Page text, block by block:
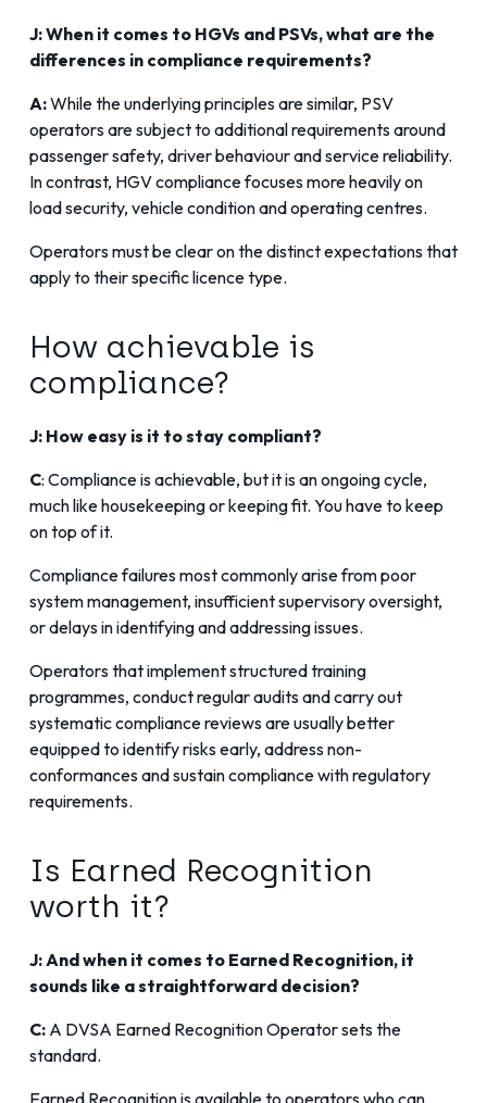
J: When it comes to HGVs and PSVs, what are the
differences in compliance requirements?
A:While the underlying principles are similar, PSV
operators are subject to additional requirements around
passenger safety, driver behaviour and service reliability.
In contrast, HGV compliance focuses more heavily on
load security, vehicle condition and operating centres.
Operators must be clear on the distinct expectations that
apply to their specific licence type.
How achievable is
compliance?
J: How easy is it to stay compliant?
C: Compliance is achievable, but it is an ongoing cycle,
much like housekeeping or keeping fit. You have to keep
on top of it.
Compliance failures most commonly arise from poor
system management, insufficient supervisory oversight,
or delays in identifying and addressing issues.
Operators that implement structured training
programmes, conduct regular audits and carry out
systematic compliance reviews are usually better
equipped to identify risks early, address non-
conformances and sustain compliance with regulatory
requirements.
Is Earned Recognition
worth it?
J: And when it comes to Earned Recognition, it
sounds like a straightforward decision?
C: A DVSA Earned Recognition Operator sets the
standard.
Earned Recognition is available to operators who can